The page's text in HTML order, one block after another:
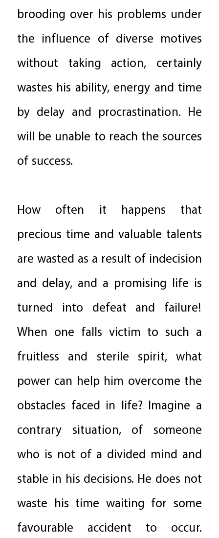
brooding over his problems under
the influence of diverse motives
without taking action, certainly
wastes his ability, energy and time
by delay and procrastination. He
will be unable to reach the sources
of success.
How often it happens that
precious time and valuable talents
are wasted as a result of indecision
and delay, and a promising life is
turned into defeat and failure!
When one falls victim to such a
fruitless and sterile spirit, what
power can help him overcome the
obstacles faced in life? Imagine a
contrary situation, of someone
who is not of a divided mind and
stable in his decisions. He does not
waste his time waiting for some
favourable accident to occur.